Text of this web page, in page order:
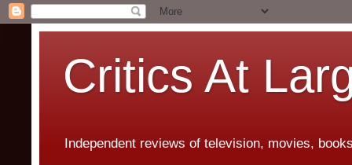
Critics At
Independent reviews of television, movies,